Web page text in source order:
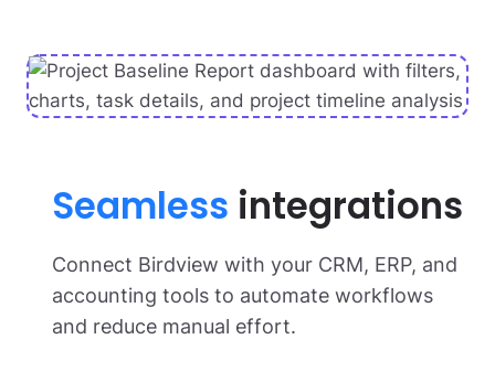
Seamless integrations
Connect Birdview with your CRM, ERP, and
accounting tools to automate workflows
and reduce manual effort.